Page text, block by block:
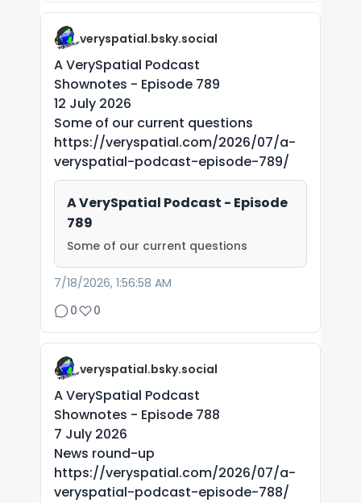
veryspatial.bsky.social
A VerySpatial Podcast
Shownotes - Episode 789
12 July 2026
Some of our current questions
https://veryspatial.com/2026/07/a-
veryspatial-podcast-episode-789/
A VerySpatial Podcast - Episode
789
Some of our current questions
7/18/2026, 1:56:58 AM
0
0
veryspatial.bsky.social
A VerySpatial Podcast
Shownotes - Episode 788
7 July 2026
News round-up
https://veryspatial.com/2026/07/a-
veryspatial-podcast-episode-788/